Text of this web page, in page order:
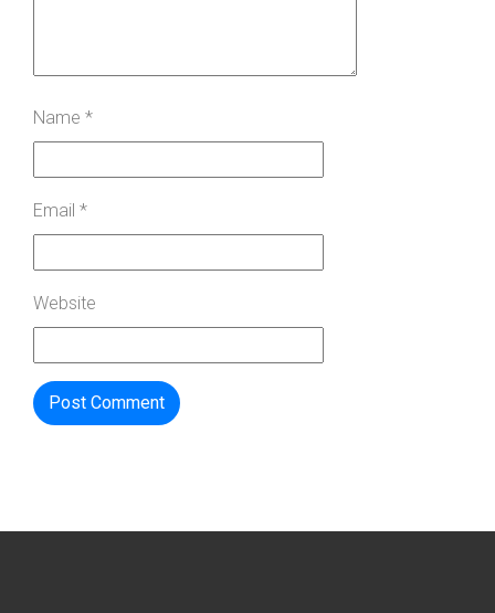
Name *
Email *
Website